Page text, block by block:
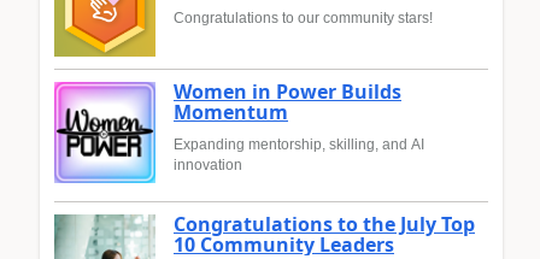
Congratulations to our community stars!
Women in Power Builds
Momentum
Expanding mentorship, skilling, and AI
innovation
Congratulations to the July Top
10 Community Leaders